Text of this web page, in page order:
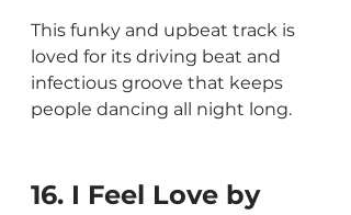
This funky and upbeat track is
loved for its driving beat and
infectious groove that keeps
people dancing all night long.
16. I Feel Love by